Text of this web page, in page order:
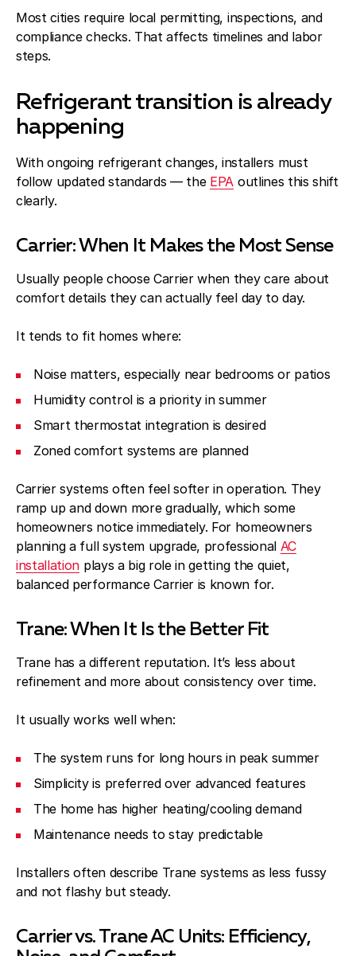
Most cities require local permitting, inspections, and
compliance checks. That affects timelines and labor
steps.
Refrigerant transition is already
happening
With ongoing refrigerant changes, installers must
follow updated standards — the EPA outlines this shift
clearly.
Carrier: When It Makes the Most Sense
Usually people choose Carrier when they care about
comfort details they can actually feel day to day.
It tends to fit homes where:
Noise matters, especially near bedrooms or patios
Humidity control is a priority in summer
Smart thermostat integration is desired
Zoned comfort systems are planned
Carrier systems often feel softer in operation. They
ramp up and down more gradually, which some
homeowners notice immediately. For homeowners
planning a full system upgrade, professional AC
installation plays a big role in getting the quiet,
balanced performance Carrier is known for.
Trane: When It Is the Better Fit
Trane has a different reputation. It’s less about
refinement and more about consistency over time.
It usually works well when:
The system runs for long hours in peak summer
Simplicity is preferred over advanced features
The home has higher heating/cooling demand
Maintenance needs to stay predictable
Installers often describe Trane systems as less fussy
and not flashy but steady.
Carrier vs. Trane AC Units: Efficiency,